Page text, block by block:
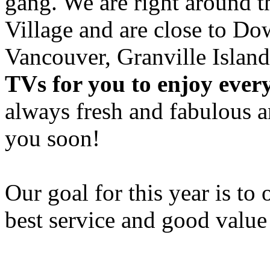
Village and are close to
Vancouver, Granville
TVs for you to enjoy
always fresh and fabulous
you soon!
Our goal for this year is to
best service and good